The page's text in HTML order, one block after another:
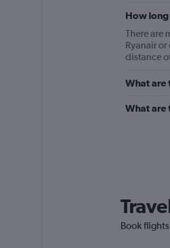
How
There are
Ryanair
distance
What are
What are
Book